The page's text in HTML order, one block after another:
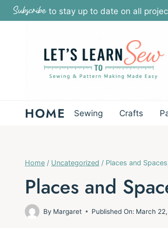
Skip
to
Subscribe to stay up to date on all
HOME Sewing Crafts
Home / Uncategorized / Places and
Places and
By Margaret Published On: March